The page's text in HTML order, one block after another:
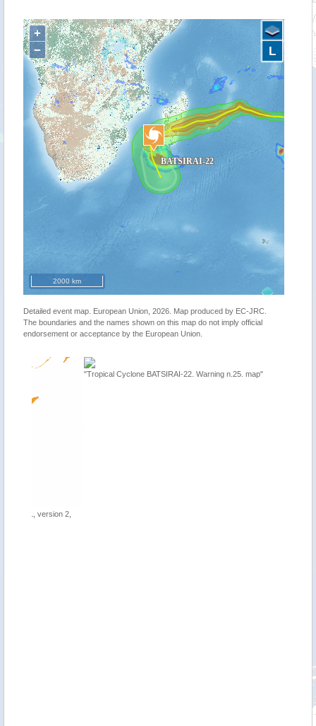
+
−
2000 km
L
Detailed event map. European Union, 2026. Map produced by EC-JRC.
The boundaries and the names shown on this map do not imply official
endorsement or acceptance by the European Union.
"Tropical Cyclone BATSIRAI-22. Warning n.25. map"